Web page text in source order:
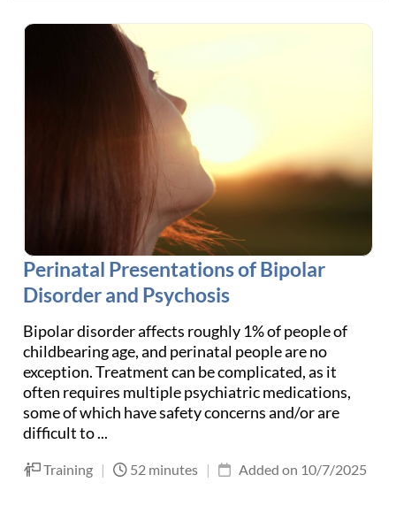
Perinatal Presentations of Bipolar
Disorder and Psychosis
Bipolar disorder affects roughly 1% of people of
childbearing age, and perinatal people are no
exception. Treatment can be complicated, as it
often requires multiple psychiatric medications,
some of which have safety concerns and/or are
difficult to ...
Training | 52 minutes | Added on 10/7/2025